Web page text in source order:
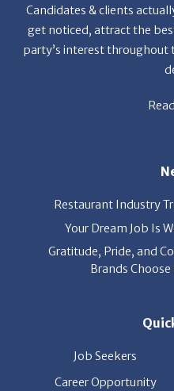
Candidates & clients
get noticed, attract the
party’s interest throughout
Restaurant Industry
Your Dream Job Is
Gratitude, Pride, and
Brands
Job Seekers
Career Opportunity